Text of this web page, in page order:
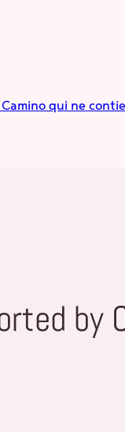
qui ne
by